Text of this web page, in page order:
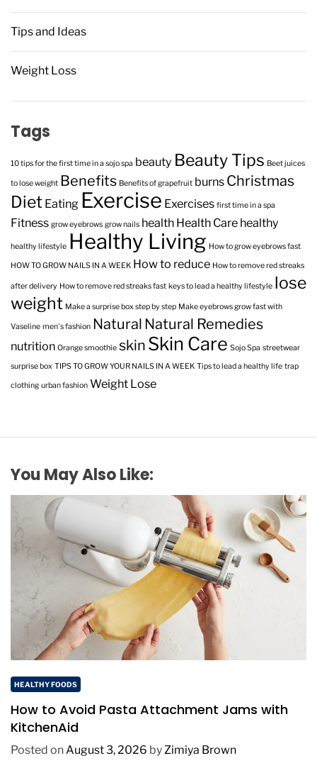
Tips and Ideas
Weight Loss
Tags
10 tips for the first time in a sojo spa beauty Beauty Tips Beet juices
to lose weight Benefits Benefits of grapefruit burns Christmas
Diet Eating Exercise Exercises first time in a spa
Fitness grow eyebrows grow nails health Health Care healthy
healthy lifestyle Healthy Living How to grow eyebrows fast
HOW TO GROW NAILS IN A WEEK How to reduce How to remove red streaks
after delivery How to remove red streaks fast keys to lead a healthy lifestyle lose
weight Make a surprise box step by step Make eyebrows grow fast with
Vaseline men's fashion Natural Natural Remedies
nutrition Orange smoothie skin Skin Care Sojo Spa streetwear
surprise box TIPS TO GROW YOUR NAILS IN A WEEK Tips to lead a healthy life trap
clothing urban fashion Weight Lose
You May Also Like:
HEALTHY FOODS
How to Avoid Pasta Attachment Jams with
KitchenAid
Posted onAugust 3, 2026 byZimiya Brown